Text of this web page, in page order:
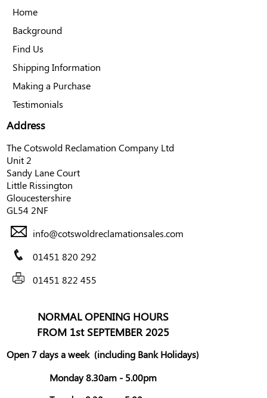
Address
The Cotswold Reclamation Company Ltd
Unit 2
Sandy Lane Court
Little Rissington
Gloucestershire
GL54 2NF
info@cotswoldreclamationsales.com
01451 820 292
01451 822 455
Home
Background
Find Us
Shipping Information
Making a Purchase
Testimonials
NORMAL OPENING HOURS
FROM 1st SEPTEMBER 2025
Open 7 days a week (including Bank Holidays)
Monday 8.30am - 5.00pm